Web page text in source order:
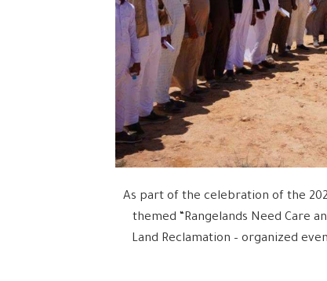
As part of the celebration of the
themed “Rangelands Need Care
Land Reclamation – organized